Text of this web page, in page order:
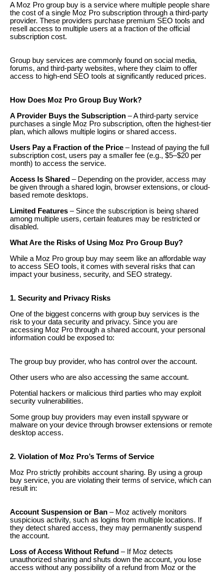
A Moz Pro group buy is a service where multiple people share
the cost of a single Moz Pro subscription through a third-party
provider. These providers purchase premium SEO tools and
resell access to multiple users at a fraction of the official
subscription cost.
Group buy services are commonly found on social media,
forums, and third-party websites, where they claim to offer
access to high-end SEO tools at significantly reduced prices.
How Does Moz Pro Group Buy Work?
A Provider Buys the Subscription – A third-party service
purchases a single Moz Pro subscription, often the highest-tier
plan, which allows multiple logins or shared access.
Users Pay a Fraction of the Price – Instead of paying the full
subscription cost, users pay a smaller fee (e.g., $5–$20 per
month) to access the service.
Access Is Shared – Depending on the provider, access may
be given through a shared login, browser extensions, or cloud-
based remote desktops.
Limited Features – Since the subscription is being shared
among multiple users, certain features may be restricted or
disabled.
What Are the Risks of Using Moz Pro Group Buy?
While a Moz Pro group buy may seem like an affordable way
to access SEO tools, it comes with several risks that can
impact your business, security, and SEO strategy.
1. Security and Privacy Risks
One of the biggest concerns with group buy services is the
risk to your data security and privacy. Since you are
accessing Moz Pro through a shared account, your personal
information could be exposed to:
The group buy provider, who has control over the account.
Other users who are also accessing the same account.
Potential hackers or malicious third parties who may exploit
security vulnerabilities.
Some group buy providers may even install spyware or
malware on your device through browser extensions or remote
desktop access.
2. Violation of Moz Pro’s Terms of Service
Moz Pro strictly prohibits account sharing. By using a group
buy service, you are violating their terms of service, which can
result in:
Account Suspension or Ban – Moz actively monitors
suspicious activity, such as logins from multiple locations. If
they detect shared access, they may permanently suspend
the account.
Loss of Access Without Refund – If Moz detects
unauthorized sharing and shuts down the account, you lose
access without any possibility of a refund from Moz or the